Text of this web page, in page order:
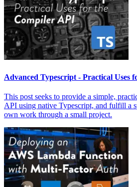
Advanced Typescript - Practical Uses
This post seeks to provide a simple,
API using native Typescript, and fulfill a
own work through a small project.